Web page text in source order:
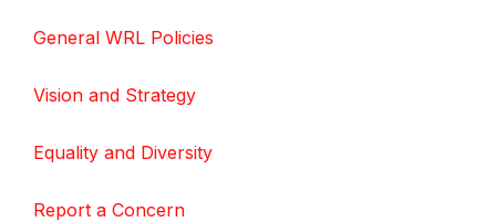
General WRL Policies
Vision and Strategy
Equality and Diversity
Report a Concern